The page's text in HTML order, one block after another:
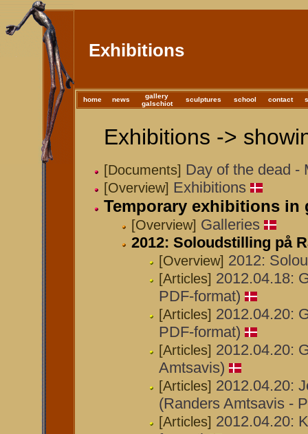
Exhibitions
home news
gallery
galschiot
sculptures school contact
Exhibitions ->
[Documents] Day of the dead -
[Overview] Exhibitions
Temporary exhibitions in
[Overview] Galleries
2012: Soloudstilling på
[Overview] 2012:
[Articles] 2012.04.18:
PDF-format)
[Articles] 2012.04.20:
PDF-format)
[Articles] 2012.04.20:
Amtsavis)
[Articles] 2012.04.20:
(Randers Amtsavis -
[Articles] 2012.04.20: